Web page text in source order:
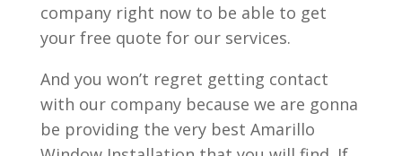
company right now to be able to get
your free quote for our services.
And you won’t regret getting contact
with our company because we are gonna
be providing the very best Amarillo